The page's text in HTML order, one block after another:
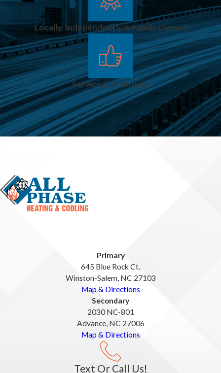
Locally, Independently & Family Owned
Service & Gratitude
Primary
645 Blue Rock Ct.
Winston-Salem, NC 27103
Map & Directions
Secondary
2030 NC-801
Advance, NC 27006
Map & Directions
Text Or Call Us!